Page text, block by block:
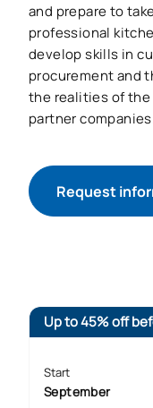
and prepare to
professional
develop skills in
procurement and
the realities of the
partner
Request
Up to 45% off
Start
September